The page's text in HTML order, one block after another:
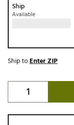
Ship
Available
Ship toEnter ZIP